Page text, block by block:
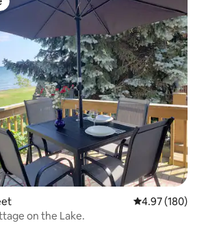
4.97 out of 5
4.97 (180)
on the Lake.